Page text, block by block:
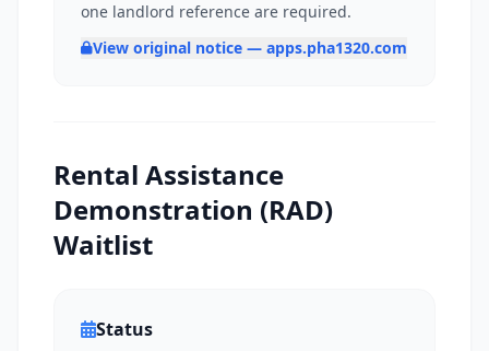
one landlord reference are required.
View original notice — apps.pha1320.com
Rental Assistance
Demonstration (RAD)
Waitlist
Status